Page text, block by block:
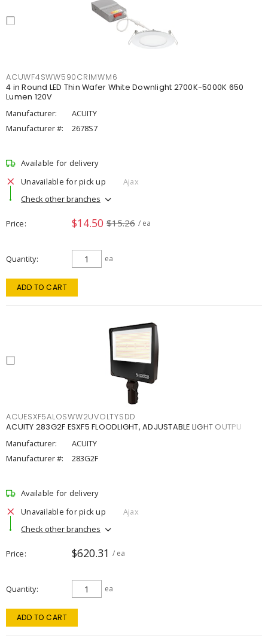
ACUWF4SWW590CRIMWM6
4 in Round LED Thin Wafer White Downlight 2700K-5000K 650
Lumen 120V
Manufacturer:
ACUITY
Manufacturer #:
2678S7
Available for delivery
Unavailable for pick up
Ajax
Check other branches
Price $14.50 $15.26 / ea
Quantity ea
ADD TO CART
ACUESXF5ALOSWW2UVOLTYSDD
ACUITY 283G2F ESXF5 FLOODLIGHT, ADJUSTABLE LIGHT OUTPU
Manufacturer:
ACUITY
Manufacturer #:
283G2F
Available for delivery
Unavailable for pick up
Ajax
Check other branches
Price $620.31 / ea
Quantity ea
ADD TO CART